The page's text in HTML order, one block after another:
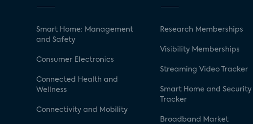
Smart Home: Management
and Safety
Consumer Electronics
Connected Health and
Wellness
Connectivity and Mobility
Research Memberships
Visibility Memberships
Streaming Video Tracker
Smart Home and Security
Tracker
Broadband Market